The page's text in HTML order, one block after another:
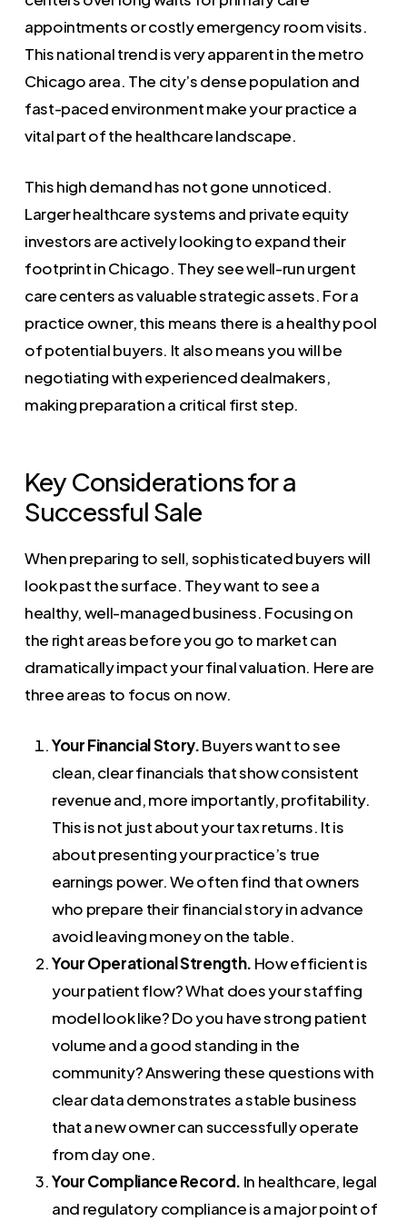
appointments or costly emergency room visits.
This national trend is very apparent in the metro
Chicago area. The city’s dense population and
fast-paced environment make your practice a
vital part of the healthcare landscape.
This high demand has not gone unnoticed.
Larger healthcare systems and private equity
investors are actively looking to expand their
footprint in Chicago. They see well-run urgent
care centers as valuable strategic assets. For a
practice owner, this means there is a healthy pool
of potential buyers. It also means you will be
negotiating with experienced dealmakers,
making preparation a critical first step.
Key Considerations for a
Successful Sale
When preparing to sell, sophisticated buyers will
look past the surface. They want to see a
healthy, well-managed business. Focusing on
the right areas before you go to market can
dramatically impact your final valuation. Here are
three areas to focus on now.
Your Financial Story.Buyers want to see
clean, clear financials that show consistent
revenue and, more importantly, profitability.
This is not just about your tax returns. It is
about presenting your practice’s true
earnings power. We often find that owners
who prepare their financial story in advance
avoid leaving money on the table.
Your Operational Strength. How efficient is
your patient flow? What does your staffing
model look like? Do you have strong patient
volume and a good standing in the
community? Answering these questions with
clear data demonstrates a stable business
that a new owner can successfully operate
from day one.
Your Compliance Record. In healthcare, legal
and regulatory compliance is a major point of